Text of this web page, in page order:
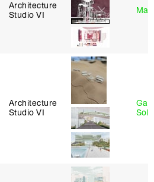
Architecture
Studio VI
Architecture
Studio VI